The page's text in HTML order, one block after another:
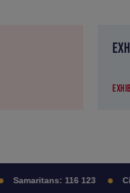
Samaritans: 116 123